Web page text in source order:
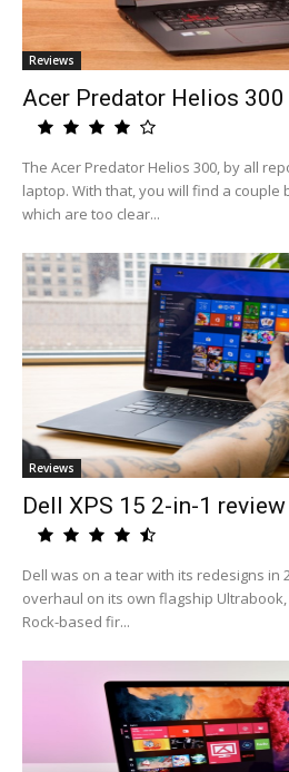
Reviews
Acer Predator Helios
The Acer Predator Helios 300, by all
laptop. With that, you will find a
which are too clear...
Reviews
Dell XPS 15 2-in-1 review
Dell was on a tear with its redesigns in
overhaul on its own flagship Ultrabook,
Rock-based fir...